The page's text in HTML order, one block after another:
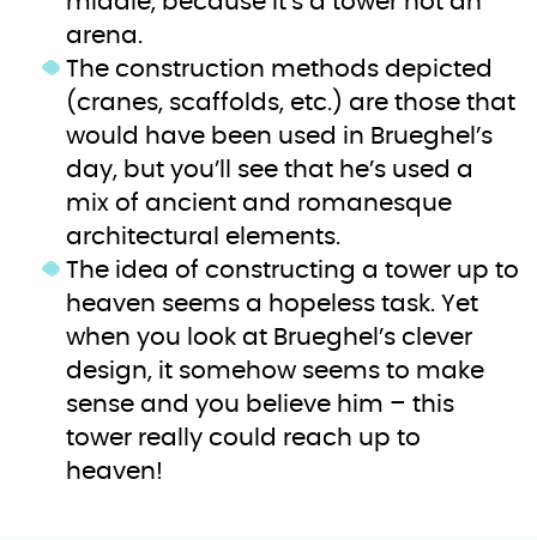
arena.
The construction methods depicted
(cranes, scaffolds, etc.) are those that
would have been used in Brueghel’s
day, but you’ll see that he’s used a
mix of ancient and romanesque
architectural elements.
The idea of constructing a tower up to
heaven seems a hopeless task. Yet
when you look at Brueghel’s clever
design, it somehow seems to make
sense and you believe him – this
tower really could reach up to
heaven!